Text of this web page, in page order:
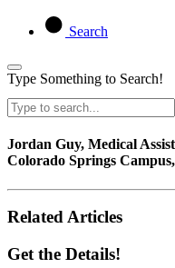
Search
Type Something to Search!
Jordan Guy, Medical
Colorado Springs
Related Articles
Get the Details!